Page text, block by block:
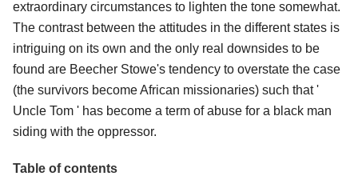
extraordinary circumstances to lighten the tone somewhat.
The contrast between the attitudes in the different states is
intriguing on its own and the only real downsides to be
found are Beecher Stowe's tendency to overstate the case
(the survivors become African missionaries) such that '
Uncle Tom ' has become a term of abuse for a black man
siding with the oppressor.
Table of contents